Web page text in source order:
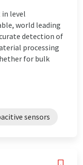
in level
world leading
detection of
processing
for bulk
sensors